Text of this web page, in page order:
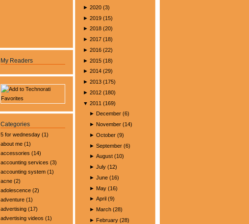
My Readers
Categories
5 for wednesday (1)
about me (1)
accessories (14)
accounting services (3)
accounting system (1)
acne (2)
adolescence (2)
adventure (1)
advertising (17)
advertising videos (1)
► 2020 (3)
► 2019 (15)
► 2018 (20)
► 2017 (18)
► 2016 (22)
► 2015 (18)
► 2014 (29)
► 2013 (175)
► 2012 (180)
▼ 2011 (169)
► December (6)
► November (14)
►October (9)
►September (6)
►August (10)
►July (12)
►June (16)
► May (16)
►April (9)
► March (28)
► February (28)